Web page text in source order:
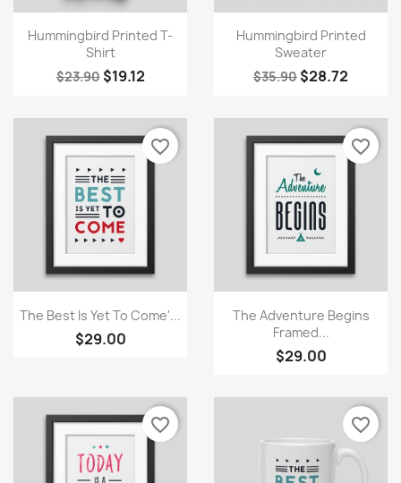
Quick view
Hummingbird Printed T-
Shirt
$23.90 $19.12
Quick view
Hummingbird Printed
Sweater
$35.90 $28.72
Quick view
The Best Is Yet To Come'...
$29.00
favorite_border
Quick view
The Adventure Begins
Framed...
$29.00
favorite_border
favorite_border favorite_border